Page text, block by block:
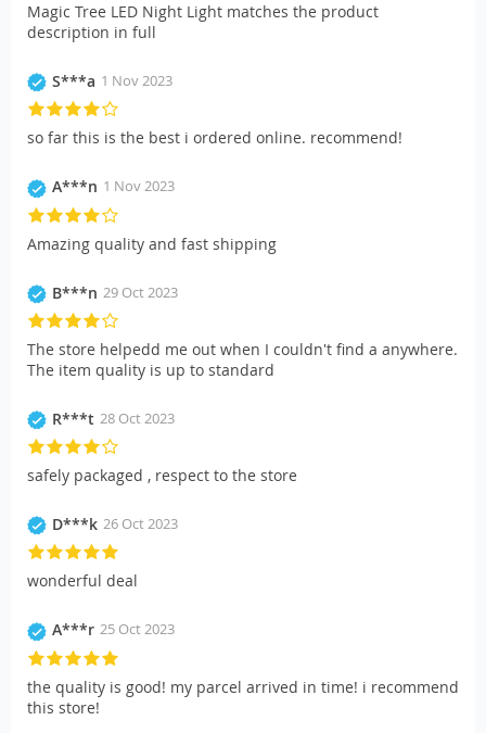
Magic Tree LED Night Light matches the product
description in full
S***a 1 Nov 2023
so far this is the best i ordered online. recommend!
A***n 1 Nov 2023
Amazing quality and fast shipping
B***n 29 Oct 2023
The store helpedd me out when I couldn't find a anywhere.
The item quality is up to standard
R***t 28 Oct 2023
safely packaged , respect to the store
D***k 26 Oct 2023
wonderful deal
A***r 25 Oct 2023
the quality is good! my parcel arrived in time! i recommend
this store!